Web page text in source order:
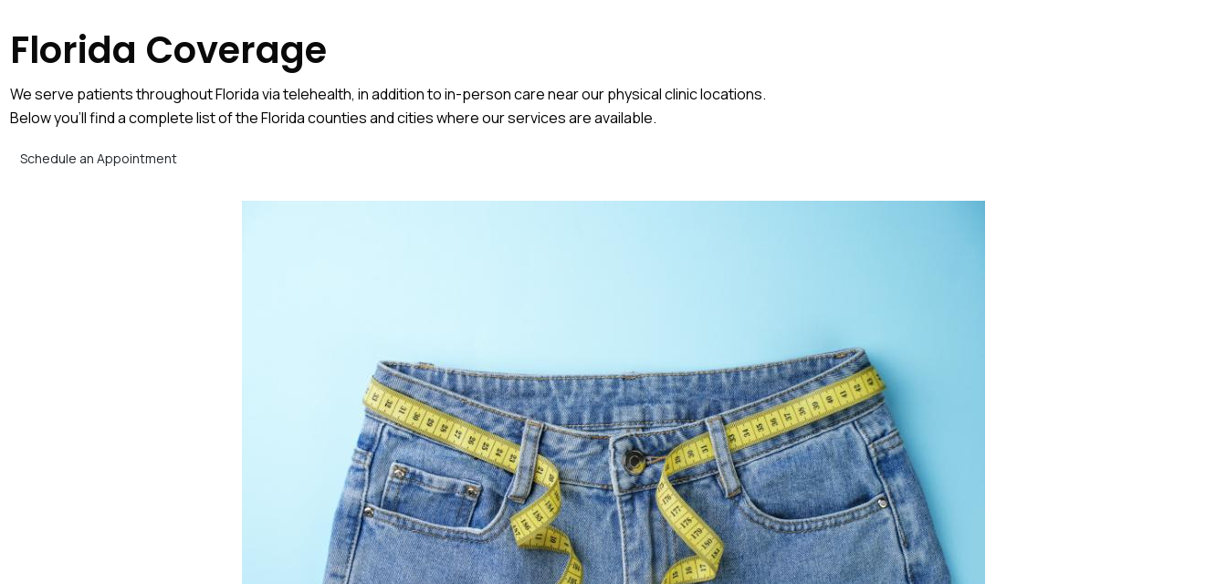
Florida Coverage
We serve patients throughout Florida via telehealth, in addition to in-person care near our physical clinic locations.
Below you’ll find a complete list of the Florida counties and cities where our services are available.
Schedule an Appointment